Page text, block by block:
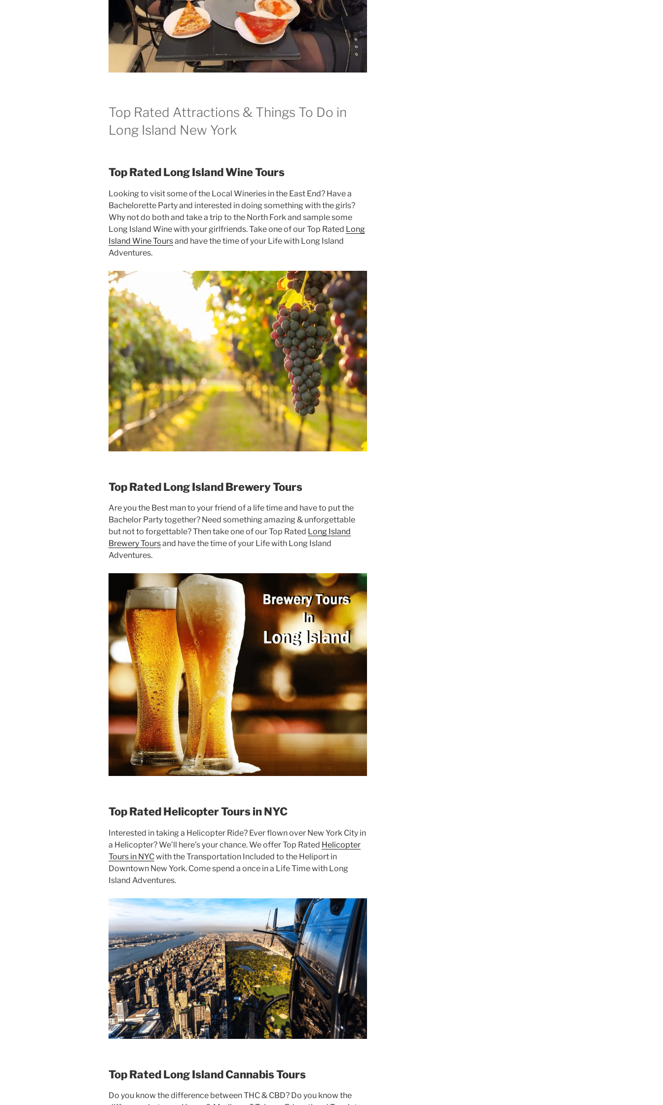
Top Rated Attractions & Things To Do in
Long Island New York
Top Rated Long Island Wine Tours
Looking to visit some of the Local Wineries in the East End? Have a
Bachelorette Party and interested in doing something with the girls?
Why not do both and take a trip to the North Fork and sample some
Long Island Wine with your girlfriends. Take one of our Top Rated Long
Island Wine Toursand have the time of your Life with Long Island
Adventures.
Top Rated Long Island Brewery Tours
Are you the Best man to your friend of a life time and have to put the
Bachelor Party together? Need something amazing & unforgettable
but not to forgettable? Then take one of our Top Rated Long Island
Brewery Toursand have the time of your Life with Long Island
Adventures.
Top Rated Helicopter Tours in NYC
Interested in taking a Helicopter Ride? Ever flown over New York City in
a Helicopter? We’ll here’s your chance. We offer Top Rated Helicopter
Tours in NYCwith the Transportation Included to the Heliport in
Downtown New York. Come spend a once in a Life Time with Long
Island Adventures.
Top Rated Long Island Cannabis Tours
Do you know the difference between THC & CBD? Do you know the